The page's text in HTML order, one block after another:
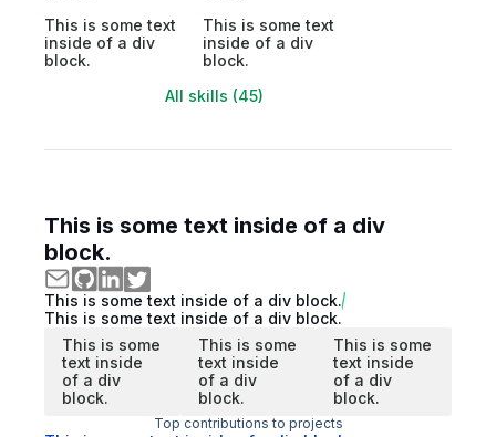
This is some text
inside of a div
block.
This is some text
inside of a div
block.
All skills (45)
This is some text inside of a div
block.
This is some text inside of a div block.
This is some text inside of a div block.
This is some
text inside
of a div
block.
This is some
text inside
of a div
block.
This is some
text inside
of a div
block.
Top contributions to projects